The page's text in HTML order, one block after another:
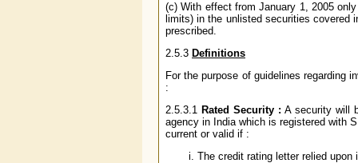
(c) With effect from January 1, 2005
limits) in the unlisted securities covered
prescribed.
2.5.3 Definitions
For the purpose of guidelines regarding
:
2.5.3.1 Rated Security : A security will
agency in India which is registered with
current or valid if :
The credit rating letter relied